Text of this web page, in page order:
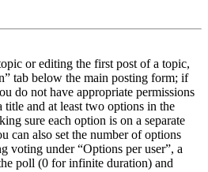
or editing the first post of a topic,
tab below the main posting form; if
do not have appropriate permissions
title and at least two options in the
sure each option is on a separate
can also set the number of options
voting under “Options per user”, a
poll (0 for infinite duration) and